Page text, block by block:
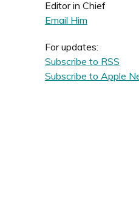
Editor in Chief
Email Him
For updates:
Subscribe to RSS
Subscribe to Apple